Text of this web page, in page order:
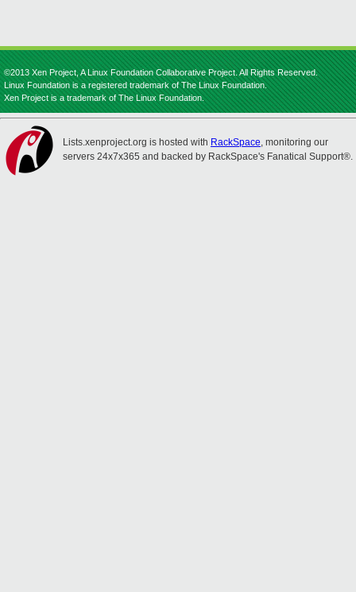
©2013 Xen Project, A Linux Foundation Collaborative Project. All Rights Reserved.
Linux Foundation is a registered trademark of The Linux Foundation.
Xen Project is a trademark of The Linux Foundation.
Lists.xenproject.org is hosted with RackSpace, monitoring our
servers 24x7x365 and backed by RackSpace's Fanatical Support®.